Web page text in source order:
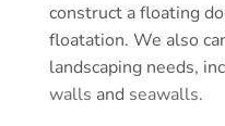
construct a floating
floatation. We also
landscaping needs,
walls and seawalls.